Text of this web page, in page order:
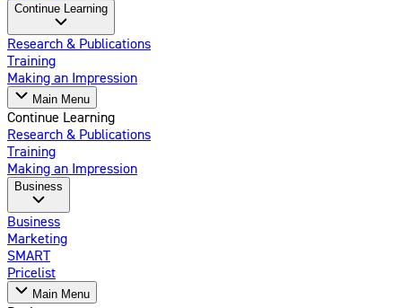
Continue Learning
Research & Publications
Training
Making an Impression
Main Menu
Continue Learning
Research & Publications
Training
Making an Impression
Business
Business
Marketing
SMART
Pricelist
Main Menu